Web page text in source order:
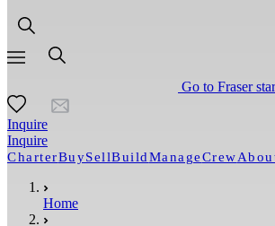
Go to Fraser
Inquire
Inquire
CharterBuySellBuildManageCrew
Home